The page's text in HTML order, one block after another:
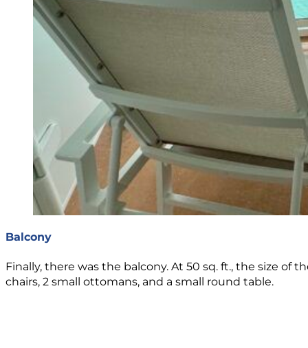
Balcony
Finally, there was the balcony. At 50 sq. ft., the size
chairs, 2 small ottomans, and a small round table.